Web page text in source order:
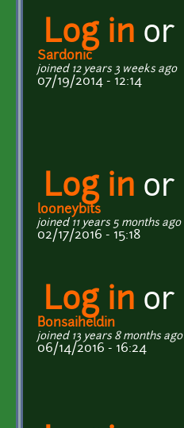
Log in or
Sardonic
joined 12 years 3 weeks ago
07/19/2014 - 12:14
Log in or
looneybits
joined 11 years 5 months ago
02/17/2016 - 15:18
Log in or
Bonsaiheldin
joined 13 years 8 months ago
06/14/2016 - 16:24